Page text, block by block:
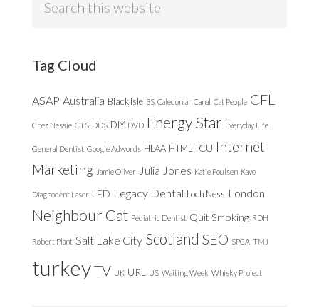
Tag Cloud
ASAP Australia Black Isle BS Caledonian Canal Cat People CFL
Chez Nessie CTS DDS DIY DVD Energy Star Everyday Life
General Dentist Google Adwords HLAA HTML ICU Internet
Marketing Jamie Oliver Julia Jones Katie Poulsen Kavo
Diagnodent Laser LED Legacy Dental Loch Ness London
Neighbour Cat Pediatric Dentist Quit Smoking RDH
Robert Plant Salt Lake City Scotland SEO SPCA TMJ
turkeyTV UK URL US Waiting Week Whisky Project